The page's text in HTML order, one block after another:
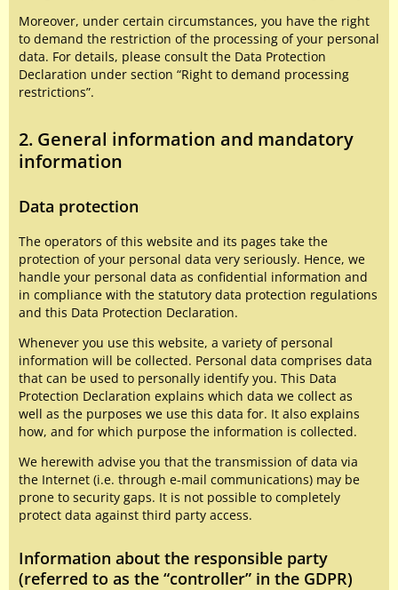
Moreover, under certain circumstances, you have the right
to demand the restriction of the processing of your personal
data. For details, please consult the Data Protection
Declaration under section “Right to demand processing
restrictions”.
2. General information and mandatory
information
Data protection
The operators of this website and its pages take the
protection of your personal data very seriously. Hence, we
handle your personal data as confidential information and
in compliance with the statutory data protection regulations
and this Data Protection Declaration.
Whenever you use this website, a variety of personal
information will be collected. Personal data comprises data
that can be used to personally identify you. This Data
Protection Declaration explains which data we collect as
well as the purposes we use this data for. It also explains
how, and for which purpose the information is collected.
We herewith advise you that the transmission of data via
the Internet (i.e. through e-mail communications) may be
prone to security gaps. It is not possible to completely
protect data against third party access.
Information about the responsible party
(referred to as the “controller” in the GDPR)